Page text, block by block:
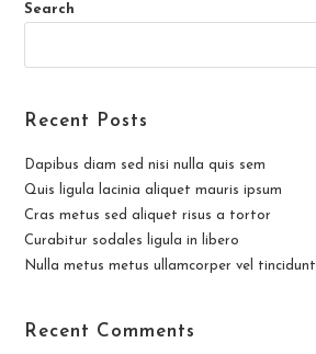
Search
Recent Posts
Dapibus diam sed nisi nulla quis sem
Quis ligula lacinia aliquet mauris ipsum
Cras metus sed aliquet risus a tortor
Curabitur sodales ligula in libero
Nulla metus metus ullamcorper vel tincidunt
Recent Comments